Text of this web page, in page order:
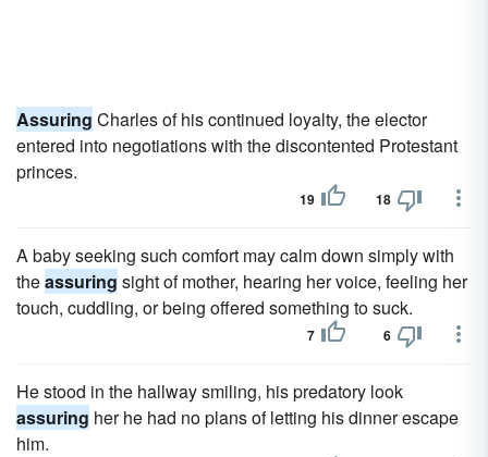
Assuring Charles of his continued loyalty, the elector
entered into negotiations with the discontented Protestant
princes.
19 18
A baby seeking such comfort may calm down simply with
theassuring sight of mother, hearing her voice, feeling her
touch, cuddling, or being offered something to suck.
7 6
He stood in the hallway smiling, his predatory look
assuring her he had no plans of letting his dinner escape
him.